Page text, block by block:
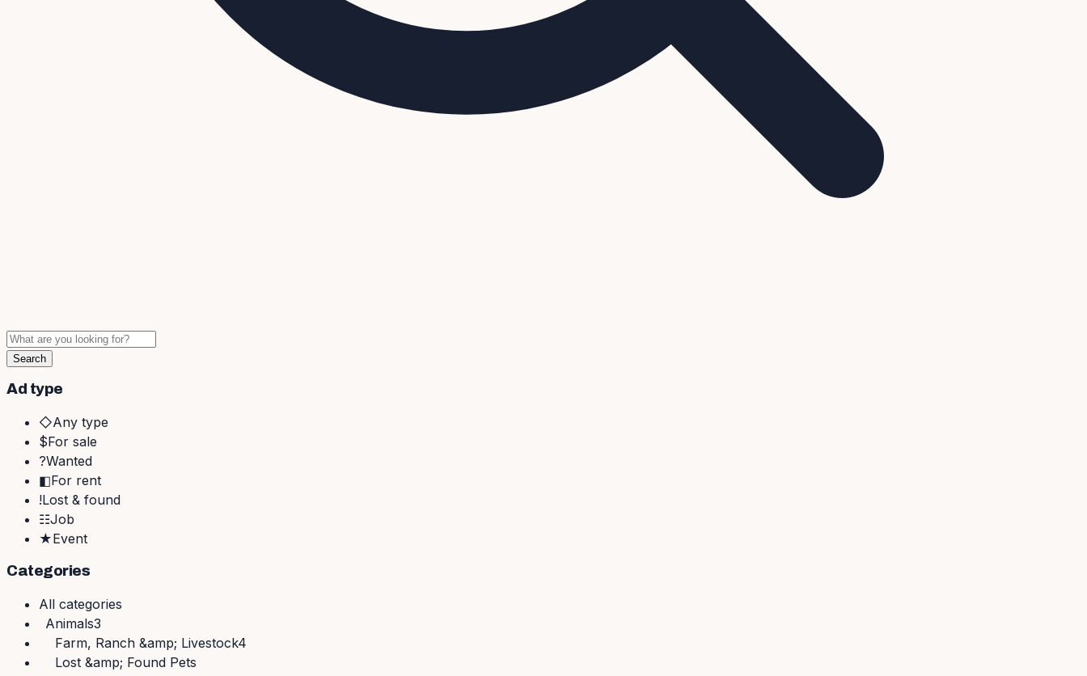
Search
Ad type
◇Any type
$For sale
?Wanted
◧For rent
!Lost & found
☷Job
★Event
Categories
All categories
Animals3
Farm, Ranch &amp; Livestock4
Lost &amp; Found Pets